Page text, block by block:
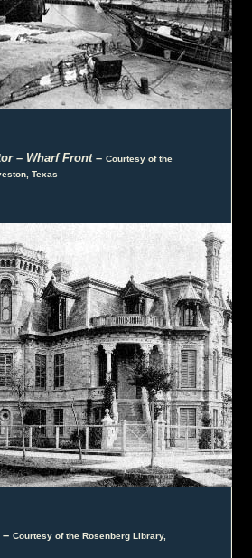
– Wharf Front–Courtesy of the
Texas
–Courtesy of the Rosenberg Library,